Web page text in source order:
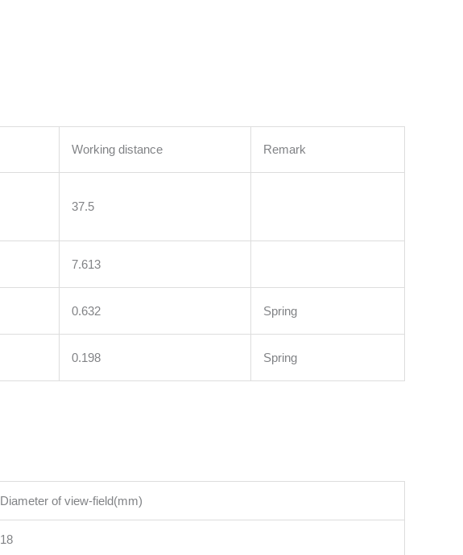
Working distance Remark
37.5
7.613
0.632 Spring
0.198 Spring
Diameter of view-field(mm)
18